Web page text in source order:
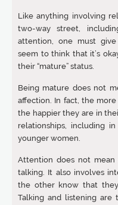
Like anything involving
two-way street,
attention, one must
seem to think that it’s
their “mature” status.
Being mature does not
affection. In fact, the
the happier they are in
relationships, including
younger women.
Attention does not
talking. It also involves
the other know that
Talking and listening